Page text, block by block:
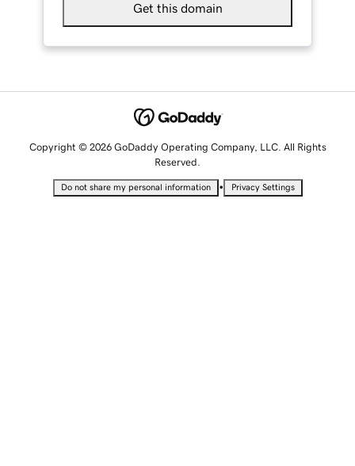
Get this domain
Copyright © 2026 GoDaddy Operating Company, LLC. All Rights
Reserved.
Do not share my personal information • Privacy Settings